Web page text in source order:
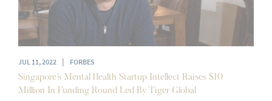
JUL 11, 2022 |
FORBES
Singapore’s Mental Health Startup Intellect Raises $10
Million In Funding Round Led By Tiger Global